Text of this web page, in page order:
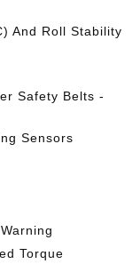
And Roll Stability
Safety Belts -
Sensors
Torque